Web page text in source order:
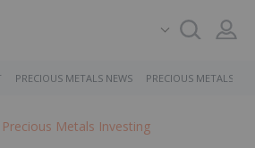
PRECIOUS METALS NEWS PRECIOUS METALS
Precious Metals Investing